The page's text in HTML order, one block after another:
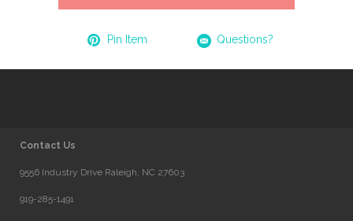
Pin Item Questions?
Contact Us
9556 Industry Drive Raleigh, NC 27603
919-285-1491